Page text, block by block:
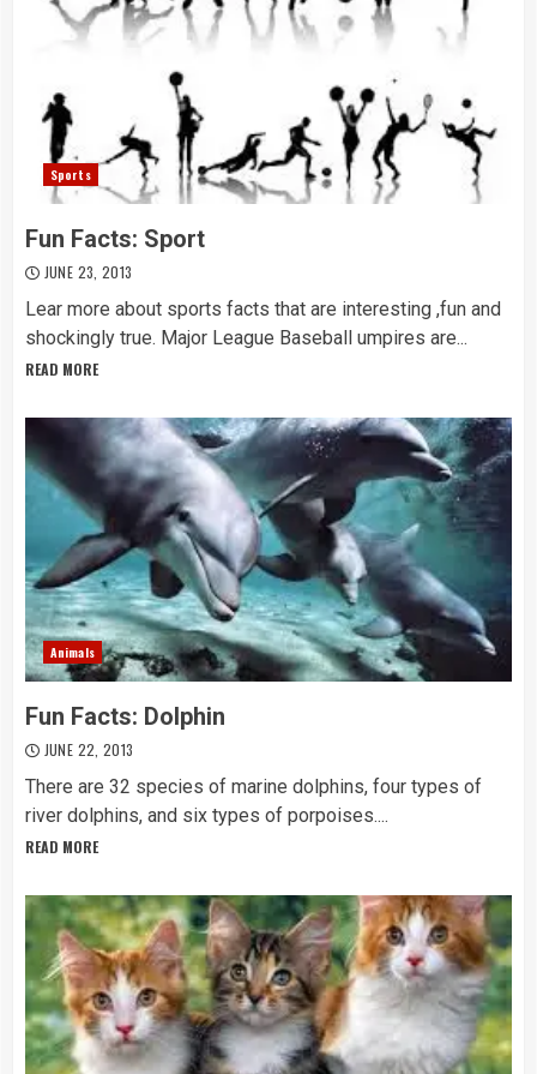
Sports
Fun Facts: Sport
JUNE 23, 2013
Lear more about sports facts that are interesting ,fun and
shockingly true. Major League Baseball umpires are...
READ MORE
Animals
Fun Facts: Dolphin
JUNE 22, 2013
There are 32 species of marine dolphins, four types of
river dolphins, and six types of porpoises....
READ MORE